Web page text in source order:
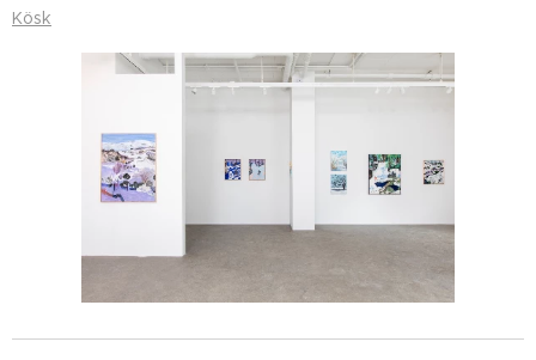
Kösk